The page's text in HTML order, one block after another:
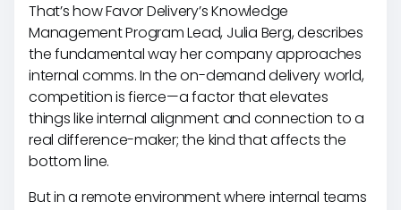
That’s how Favor Delivery’s Knowledge
Management Program Lead, Julia Berg, describes
the fundamental way her company approaches
internal comms. In the on-demand delivery world,
competition is fierce—a factor that elevates
things like internal alignment and connection to a
real difference-maker; the kind that affects the
bottom line.
But in a remote environment where internal teams